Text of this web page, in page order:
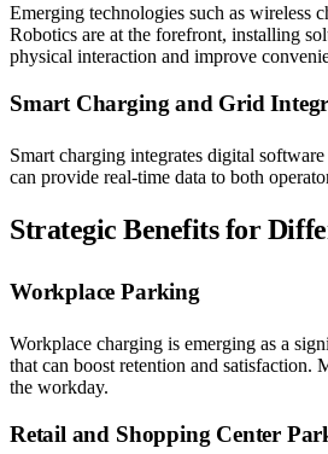
Emerging technologies such as
Robotics are at the forefront, installing
physical interaction and improve
Smart Charging and Grid
Smart charging integrates digital
can provide real-time data to both
Strategic Benefits for
Workplace Parking
Workplace charging is emerging as a
that can boost retention and
the workday.
Retail and Shopping Center